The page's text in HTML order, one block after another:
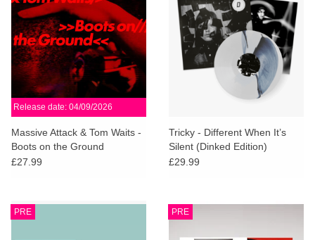
Release date: 04/09/2026
Massive Attack & Tom Waits -
Boots on the Ground
£27.99
Tricky - Different When It’s
Silent (Dinked Edition)
£29.99
PRE PRE